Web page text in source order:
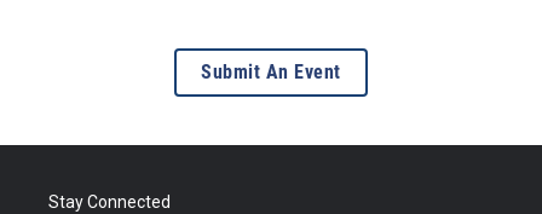
Submit An Event
Stay Connected